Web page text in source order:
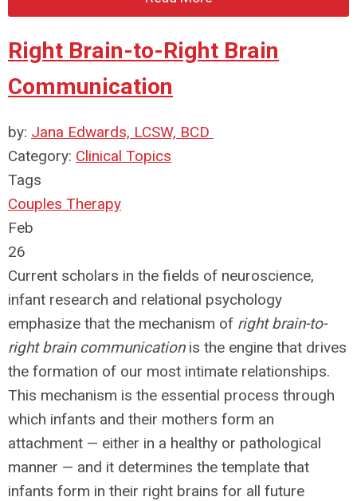
Right Brain-to-Right Brain
Communication
by: Jana Edwards, LCSW, BCD
Category: Clinical Topics
Tags
Couples Therapy
Feb
26
Current scholars in the fields of neuroscience,
infant research and relational psychology
emphasize that the mechanism of right brain-to-
right brain communication is the engine that drives
the formation of our most intimate relationships.
This mechanism is the essential process through
which infants and their mothers form an
attachment — either in a healthy or pathological
manner — and it determines the template that
infants form in their right brains for all future